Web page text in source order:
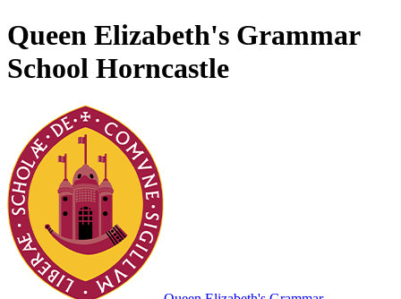
Queen Elizabeth's Grammar
School Horncastle